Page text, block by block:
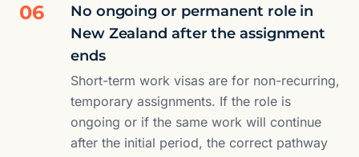
06
No ongoing or permanent role in
New Zealand after the assignment
ends
Short-term work visas are for non-recurring,
temporary assignments. If the role is
ongoing or if the same work will continue
after the initial period, the correct pathway